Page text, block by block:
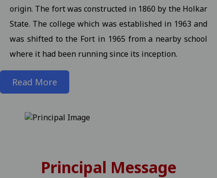
Important information related to scholarship for session 2025-
Inform to Students regarding Village Daughter / Pratibha Kiran
Inform to all students related DT 01-11-2025 folk dance 30-10-
Exam Notification for M.Sc. III / M.A. III (Maths) Semester (Reg./
Exam Notification for M.Com. (Final) III Sem. Semester (Reg./Pvt./
-2025 Students 17-10-2025
View
origin. The fort was constructed in 1860 by the Holkar
State. The college which was established in 1963 and
was shifted to the Fort in 1965 from a nearby school
where it had been running since its inception.
Read More
Principal Message